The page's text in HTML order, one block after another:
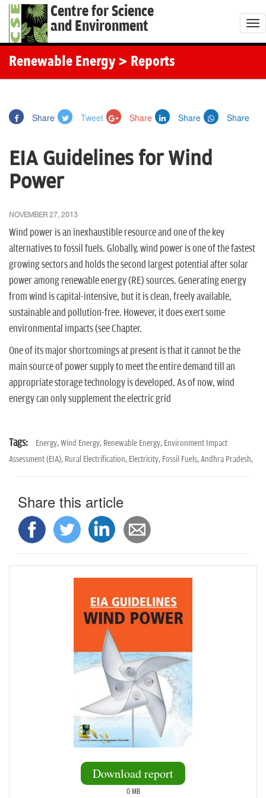
Centre for Science
and Environment
T
o
o
Renewable Energy > Reports
Share Tweet Share Share Share
EIA Guidelines for Wind
Power
NOVEMBER 27, 2013
Wind power is an inexhaustible resource and one of the key
alternatives to fossil fuels. Globally, wind power is one of the fastest
growing sectors and holds the second largest potential after solar
power among renewable energy (RE) sources. Generating energy
from wind is capital-intensive, but it is clean, freely available,
sustainable and pollution-free. However, it does exert some
environmental impacts (see Chapter.
One of its major shortcomings at present is that it cannot be the
main source of power supply to meet the entire demand till an
appropriate storage technology is developed. As of now, wind
energy can only supplement the electric grid
Tags: Energy,Wind Energy, Renewable Energy, Environment Impact
Assessment (EIA), Rural Electrification, Electricity, Fossil Fuels,Andhra Pradesh,
Share this article
Download report
0 MB